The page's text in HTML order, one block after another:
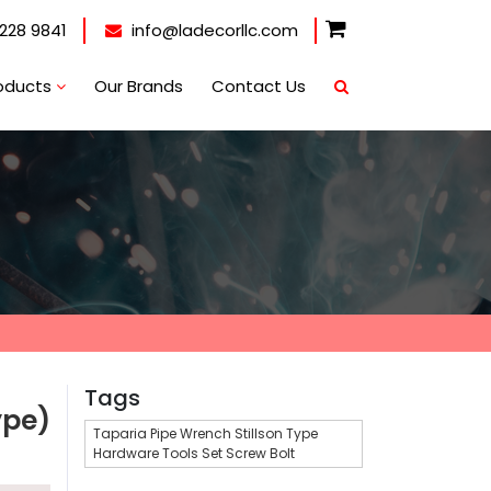
9841 info@ladecorllc.com
Our Brands Contact Us
Tags
Taparia Pipe Wrench Stillson Type
Hardware Tools Set Screw Bolt